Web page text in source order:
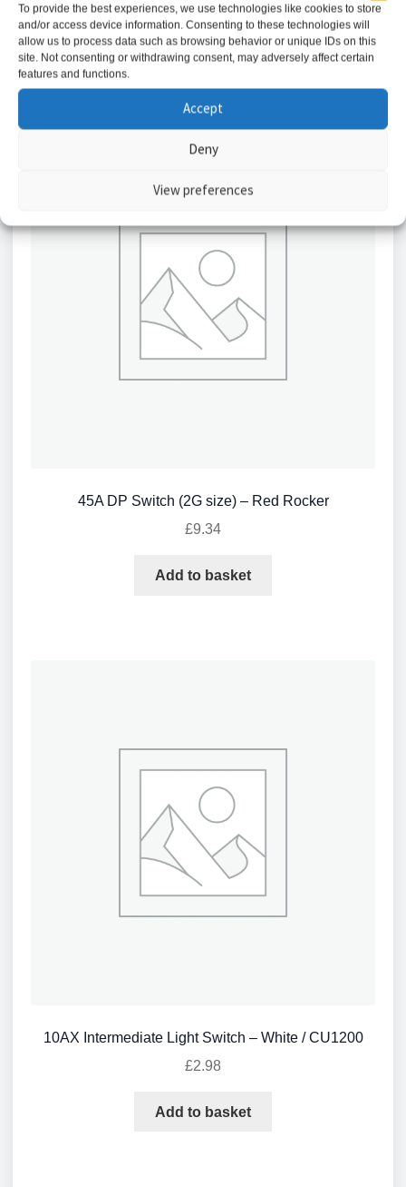
To provide the best experiences, we use technologies like cookies to store
and/or access device information. Consenting to these technologies will
allow us to process data such as browsing behavior or unique IDs on this
site. Not consenting or withdrawing consent, may adversely affect certain
features and functions.
Accept
Deny
View preferences
Add to basket
45A DP Switch (2G size) – Red Rocker
£9.34
Add to basket
10AX Intermediate Light Switch – White / CU1200
£2.98
Add to basket